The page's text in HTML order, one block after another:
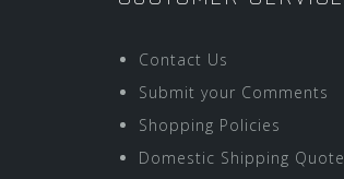
Contact Us
Submit your Comments
Shopping Policies
Domestic Shipping Quote